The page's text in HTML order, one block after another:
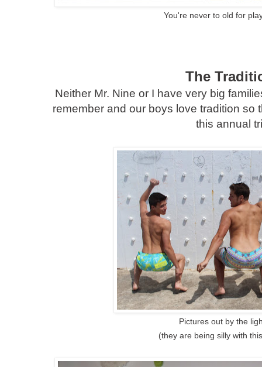
You're never to old for
The
Neither Mr. Nine or I have very big
remember and our boys love tradition so
this annual
Pictures out by the
(they are being silly with